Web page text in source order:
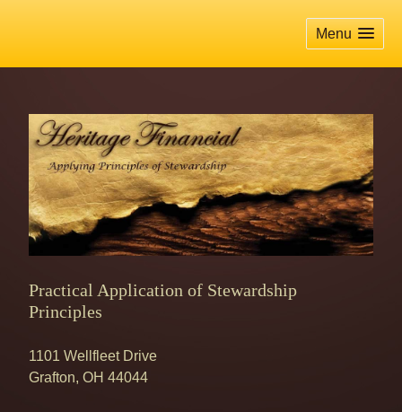
Menu
Practical Application of Stewardship
Principles
1101 Wellfleet Drive
Grafton, OH 44044